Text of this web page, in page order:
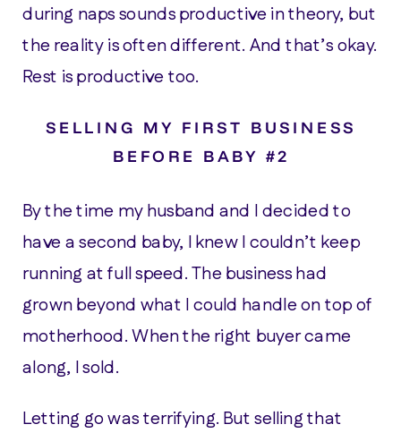
during naps sounds productive in theory, but
the reality is often different. And that’s okay.
Rest is productive too.
SELLING MY FIRST BUSINESS
BEFORE BABY #2
By the time my husband and I decided to
have a second baby, I knew I couldn’t keep
running at full speed. The business had
grown beyond what I could handle on top of
motherhood. When the right buyer came
along, I sold.
Letting go was terrifying. But selling that